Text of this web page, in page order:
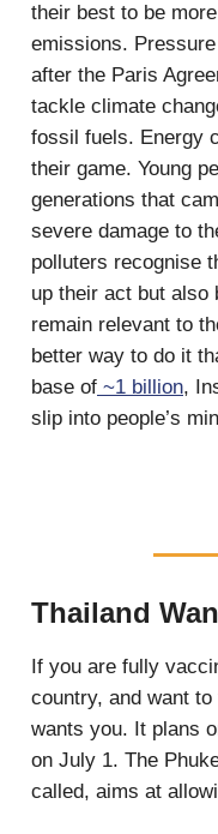
their best to be
emissions.
after the Paris
tackle climate
fossil fuels. Energy
their game. Young
generations that
severe damage to
polluters recognise
up their act but also
remain relevant to
better way to do it
base of ~1 billion,
slip into people’s
Thailand
If you are fully
country, and want
wants you. It plans
on July 1. The
called, aims at